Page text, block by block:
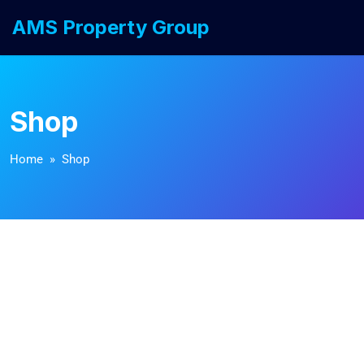
AMS Property Group
Shop
Home » Shop